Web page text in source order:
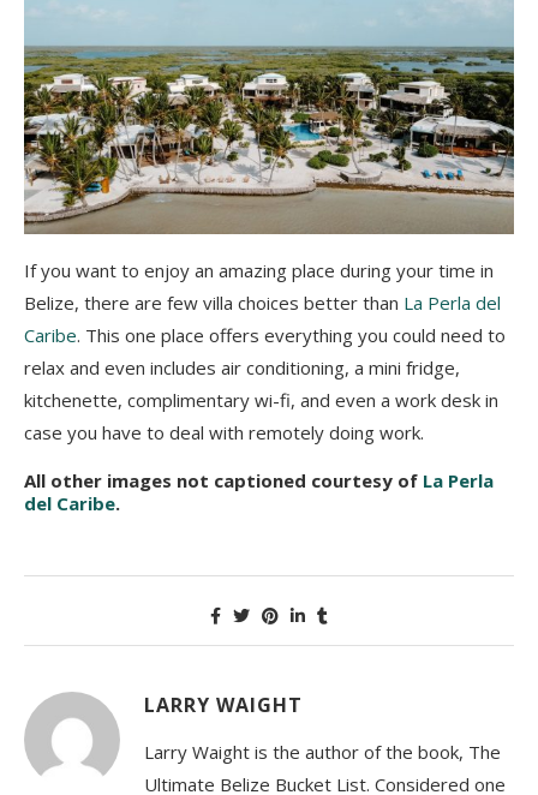
If you want to enjoy an amazing place during your time in
Belize, there are few villa choices better than La Perla del
Caribe. This one place offers everything you could need to
relax and even includes air conditioning, a mini fridge,
kitchenette, complimentary wi-fi, and even a work desk in
case you have to deal with remotely doing work.
All other images not captioned courtesy of La Perla
del Caribe.
LARRY WAIGHT
Larry Waight is the author of the book, The
Ultimate Belize Bucket List. Considered one